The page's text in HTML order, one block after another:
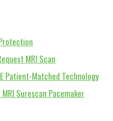
MRI Scan
Patient-Matched Technology
Surescan Pacemaker